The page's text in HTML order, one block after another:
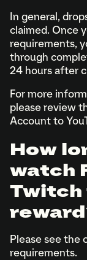
In general,
claimed. Once
requirements,
through
24 hours after
For more
please review
Account to
How
watch
Twitch
Please see
requirements.